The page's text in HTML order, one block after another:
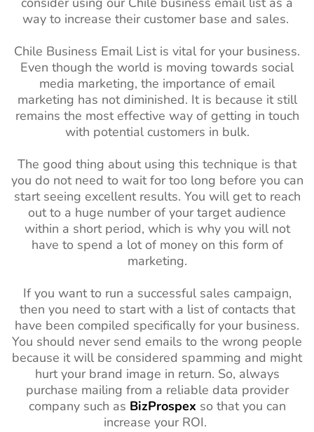
way to increase their customer base and sales.
Chile Business Email List is vital for your business.
Even though the world is moving towards social
media marketing, the importance of email
marketing has not diminished. It is because it still
remains the most effective way of getting in touch
with potential customers in bulk.
The good thing about using this technique is that
you do not need to wait for too long before you can
start seeing excellent results. You will get to reach
out to a huge number of your target audience
within a short period, which is why you will not
have to spend a lot of money on this form of
marketing.
If you want to run a successful sales campaign,
then you need to start with a list of contacts that
have been compiled specifically for your business.
You should never send emails to the wrong people
because it will be considered spamming and might
hurt your brand image in return. So, always
purchase mailing from a reliable data provider
company such as BizProspex so that you can
increase your ROI.